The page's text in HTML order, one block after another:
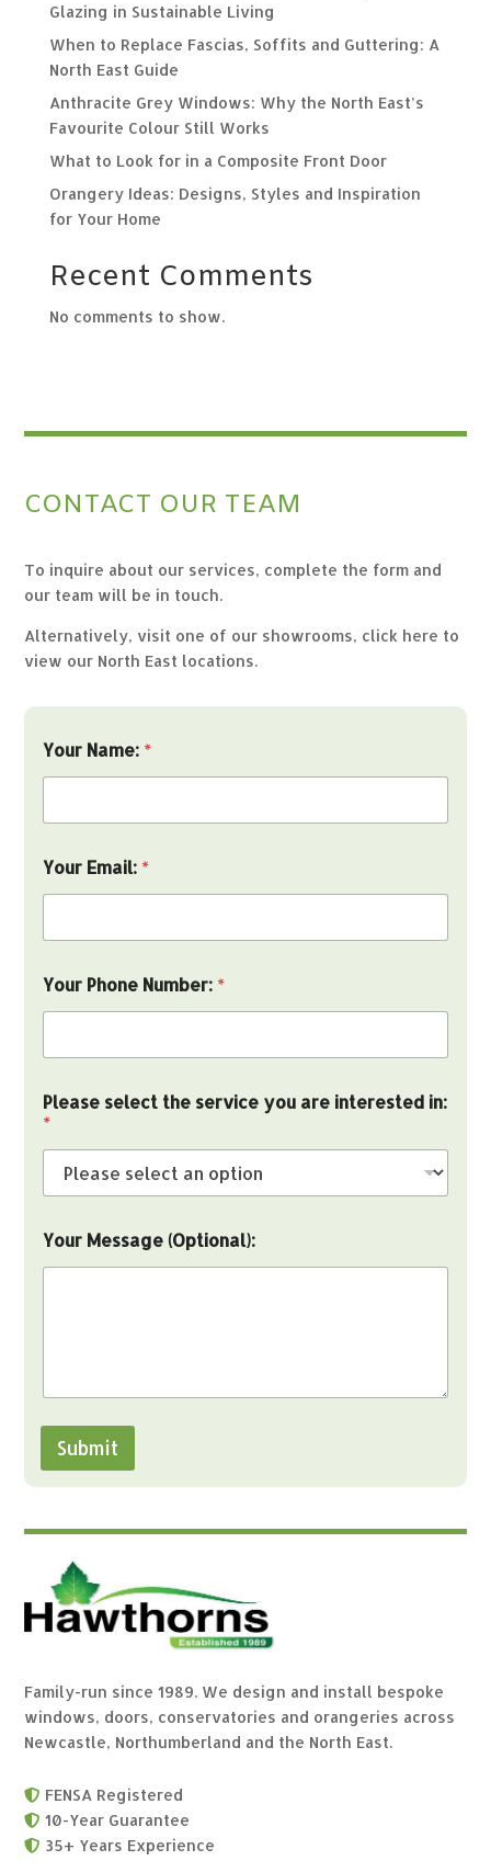
Glazing in Sustainable Living
When to Replace Fascias, Soffits and Guttering: A
North East Guide
Anthracite Grey Windows: Why the North East’s
Favourite Colour Still Works
What to Look for in a Composite Front Door
Orangery Ideas: Designs, Styles and Inspiration
for Your Home
Recent Comments
No comments to show.
CONTACT OUR TEAM
To inquire about our services, complete the form and
our team will be in touch.
Alternatively, visit one of our showrooms, click here to
view our North East locations.
h
e
n
s
e
r
i
e
Your Name: *
Your Email: *
Your Phone Number: *
Please select the service you are interested in:
*
Your Message (Optional):
Submit
Family-run since 1989. We design and install bespoke
windows, doors, conservatories and orangeries across
Newcastle, Northumberland and the North East.
 FENSA Registered
 10-Year Guarantee
 35+ Years Experience